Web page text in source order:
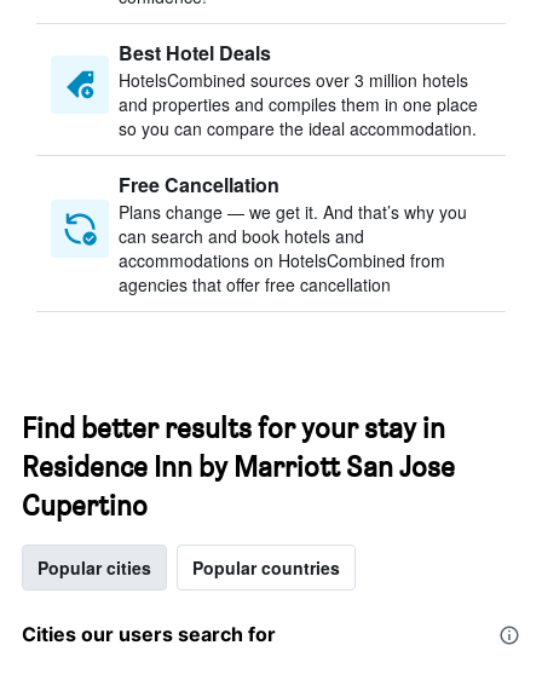
Best Hotel Deals
HotelsCombined sources over 3 million hotels
and properties and compiles them in one place
so you can compare the ideal accommodation.
Free Cancellation
Plans change — we get it. And that’s why you
can search and book hotels and
accommodations on HotelsCombined from
agencies that offer free cancellation
Find better results for your stay in
Residence Inn by Marriott San Jose
Cupertino
Popular cities Popular countries
Cities our users search for